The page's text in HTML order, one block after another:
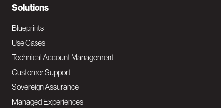
N
a
v
M
a
i
Solutions
Blueprints
Use Cases
Technical Account Management
Customer Support
Sovereign Assurance
Managed Experiences